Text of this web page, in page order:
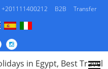
+201111400212 B2B Transfer